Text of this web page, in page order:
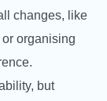
changes, like
organising
but